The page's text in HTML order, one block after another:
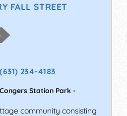
FALL STREET
(631) 234-4183
Station Park -
community consisting